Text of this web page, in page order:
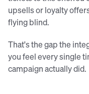
upsells or loyalty
flying blind.
That's the gap the
you feel every single
campaign actually did.